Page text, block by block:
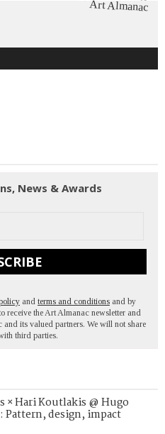
News & Awards
and terms and conditions and by
receive the Art Almanac newsletter and
its valued partners. We will not share
third parties.
× Hari Koutlakis @ Hugo
Pattern, design, impact